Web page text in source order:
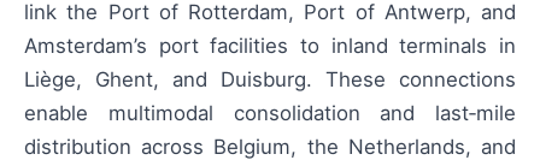
link the Port of Rotterdam, Port of Antwerp, and
Amsterdam’s port facilities to inland terminals in
Liège, Ghent, and Duisburg. These connections
enable multimodal consolidation and last‑mile
distribution across Belgium, the Netherlands, and